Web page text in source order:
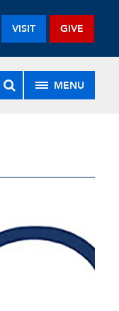
VISIT GIVE
MENU